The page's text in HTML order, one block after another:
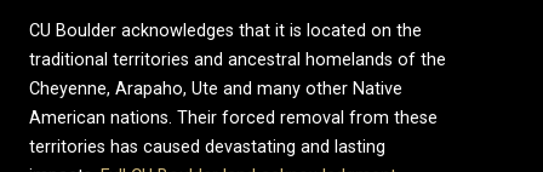
CU Boulder acknowledges that it is located on the
traditional territories and ancestral homelands of the
Cheyenne, Arapaho, Ute and many other Native
American nations. Their forced removal from these
territories has caused devastating and lasting